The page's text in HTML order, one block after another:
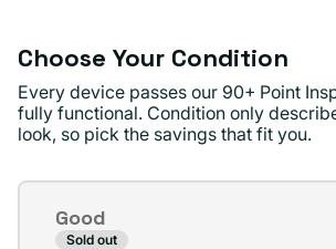
Choose Your Condition
Every device passes our 90+ Point
fully functional. Condition only
look, so pick the savings that fit you.
Condition
Good
Sold out